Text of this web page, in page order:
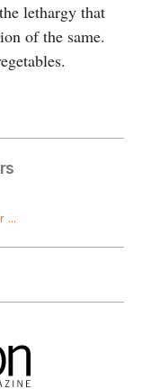
lethargy that
of the same.
...